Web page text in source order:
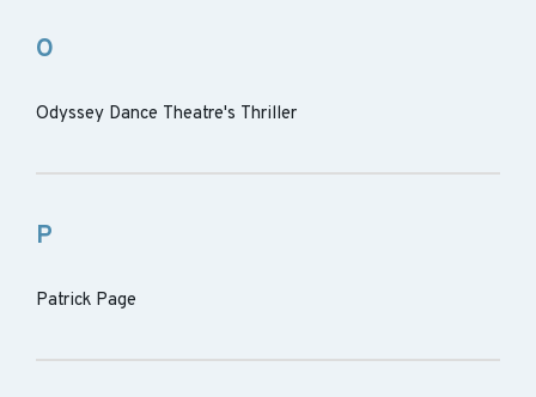
O
Odyssey Dance Theatre's Thriller
P
Patrick Page